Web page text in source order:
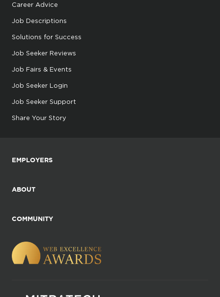
Career Advice
Job Descriptions
Solutions for Success
Job Seeker Reviews
Job Fairs & Events
Job Seeker Login
Job Seeker Support
Share Your Story
EMPLOYERS
ABOUT
COMMUNITY